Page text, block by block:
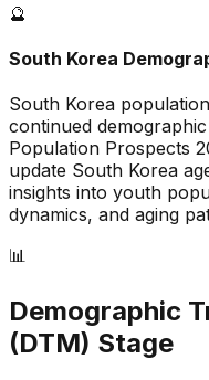
🔮
South Korea
South Korea
continued
Population Prospects
update South Korea
insights into youth
dynamics, and aging
📊
Demographic
(DTM) Stage